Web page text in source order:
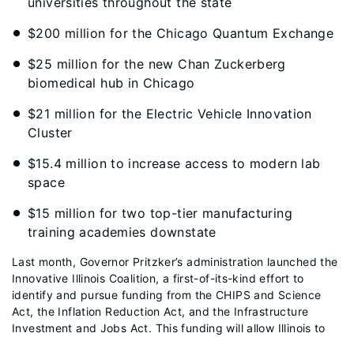
$200 million for the Chicago Quantum Exchange
$25 million for the new Chan Zuckerberg
biomedical hub in Chicago
$21 million for the Electric Vehicle Innovation
Cluster
$15.4 million to increase access to modern lab
space
$15 million for two top-tier manufacturing
training academies downstate
Last month, Governor Pritzker’s administration launched the
Innovative Illinois Coalition, a first-of-its-kind effort to
identify and pursue funding from the CHIPS and Science
Act, the Inflation Reduction Act, and the Infrastructure
Investment and Jobs Act. This funding will allow Illinois to